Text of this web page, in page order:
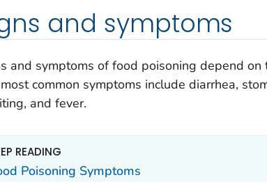
and symptoms
and symptoms of food poisoning depend
common symptoms include diarrhea,
and fever.
READING
Poisoning Symptoms